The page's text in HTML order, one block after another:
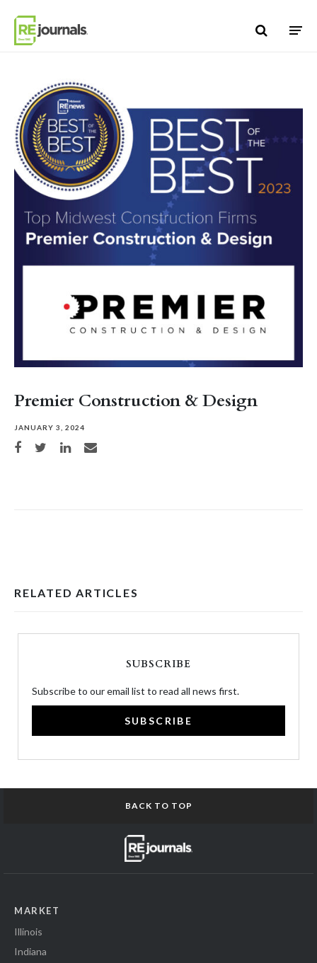
Premier Construction & Design
JANUARY 3, 2024
Share on Facebook
Share on TwitterShare on LinkedIn
Share via email
RELATED ARTICLES
SUBSCRIBE
Subscribe to our email list to read all news first.
SUBSCRIBE
BACK TO TOP
MARKET
Illinois
Indiana